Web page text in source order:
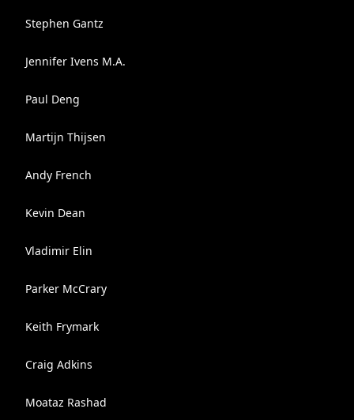
Stephen Gantz
Jennifer Ivens M.A.
Paul Deng
Martijn Thijsen
Andy French
Kevin Dean
Vladimir Elin
Parker McCrary
Keith Frymark
Craig Adkins
Moataz Rashad